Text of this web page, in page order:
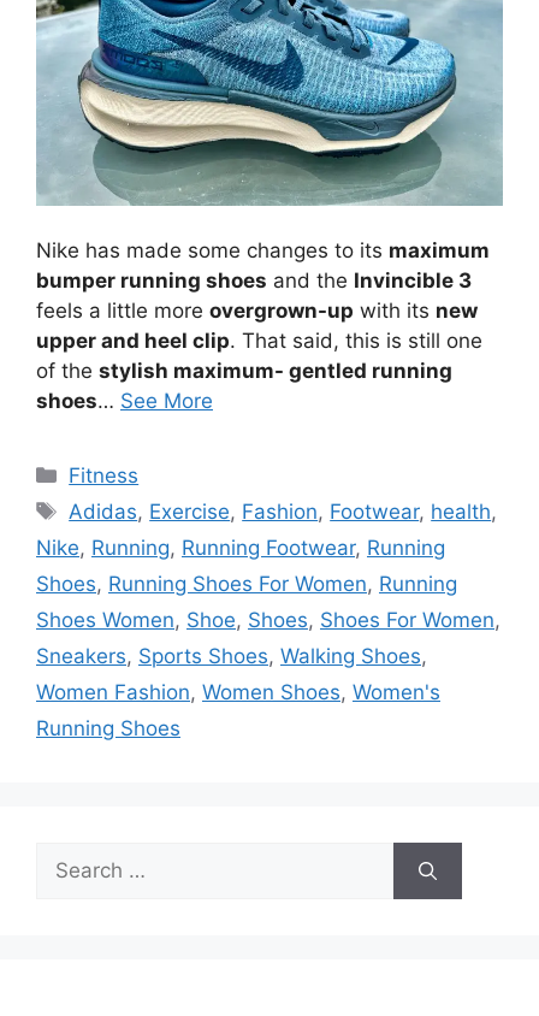
Nike has made some changes to its maximum
bumper running shoes and the Invincible 3
feels a little more overgrown-up with its new
upper and heel clip. That said, this is still one
of the stylish maximum- gentled running
shoes… See More
Categories
Fitness
Tags
Adidas, Exercise, Fashion, Footwear, health,
Nike, Running, Running Footwear, Running
Shoes, Running Shoes For Women, Running
Shoes Women, Shoe, Shoes, Shoes For Women,
Sneakers, Sports Shoes, Walking Shoes,
Women Fashion, Women Shoes, Women's
Running Shoes
Search
for: